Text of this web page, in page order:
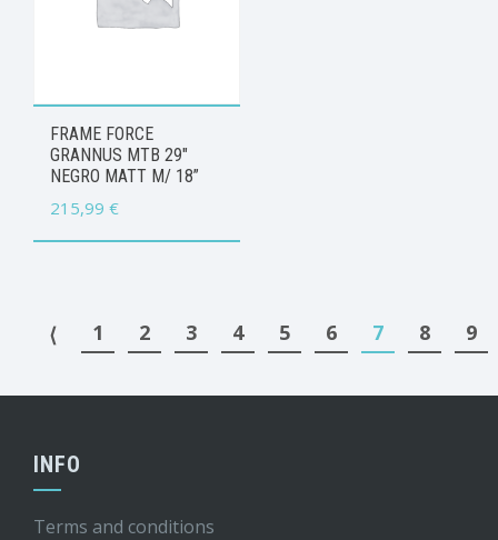
FRAME FORCE
GRANNUS MTB 29″
NEGRO MATT M/ 18”
215,99 €
⟨ 1 2 3 4 5 6 7 8 9
INFO
Terms and conditions